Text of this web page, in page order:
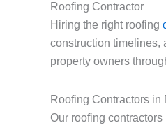
Roofing Contractor
Hiring the right roofing
construction timelines,
property owners
Roofing Contractors in
Our roofing